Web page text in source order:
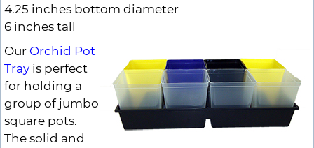
4.25 inches bottom diameter
6 inches tall
Our Orchid Pot
Tray is perfect
for holding a
group of jumbo
square pots.
The solid and